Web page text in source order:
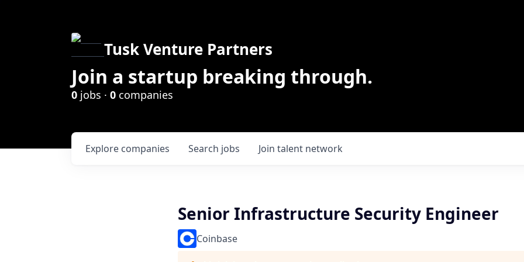
Tusk Venture Partners
Join a startup breaking through.
0 jobs · 0 companies
Search jobs
Explore companies Join talent network
Senior Infrastructure Security Engineer
Coinbase